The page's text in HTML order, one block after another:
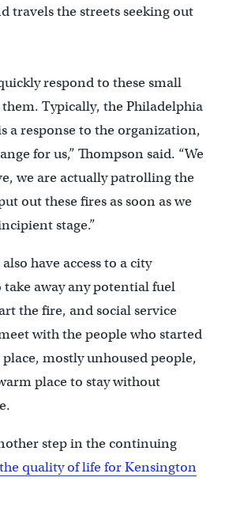
travels the streets seeking out
respond to these small
Typically, the Philadelphia
a response to the organization,
for us,” Thompson said. “We
we are actually patrolling the
out these fires as soon as we
stage.”
have access to a city
away any potential fuel
the fire, and social service
with the people who started
mostly unhoused people,
place to stay without
step in the continuing
quality of life for Kensington